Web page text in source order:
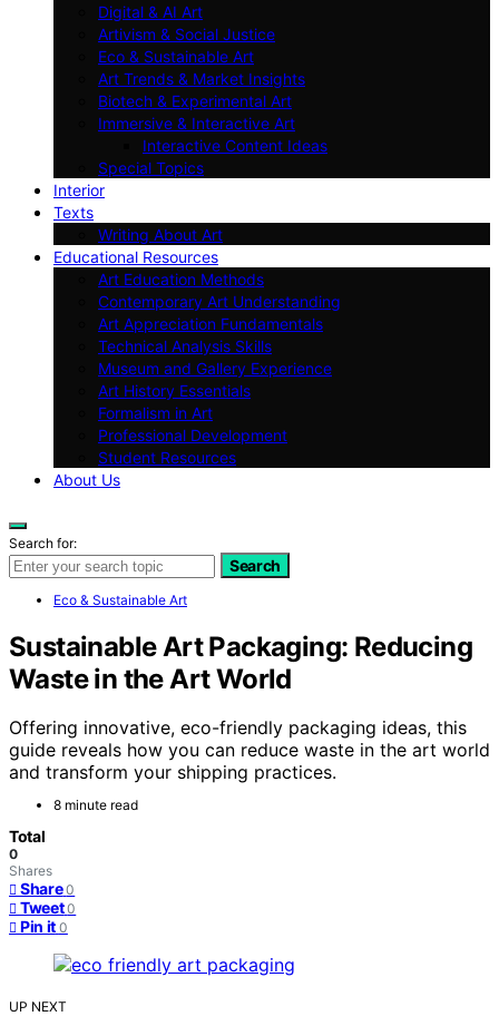
Digital & AI Art
Artivism & Social Justice
Eco & Sustainable Art
Art Trends & Market Insights
Biotech & Experimental Art
Immersive & Interactive Art
Interactive Content Ideas
Special Topics
Interior
Texts
Writing About Art
Educational Resources
Art Education Methods
Contemporary Art Understanding
Art Appreciation Fundamentals
Technical Analysis Skills
Museum and Gallery Experience
Art History Essentials
Formalism in Art
Professional Development
Student Resources
About Us
Search for:
Search
Eco & Sustainable Art
Sustainable Art Packaging: Reducing
Waste in the Art World
Offering innovative, eco-friendly packaging ideas, this
guide reveals how you can reduce waste in the art world
and transform your shipping practices.
8 minute read
Total
0
Shares
Share 0
Tweet 0
Pin it 0
UP NEXT